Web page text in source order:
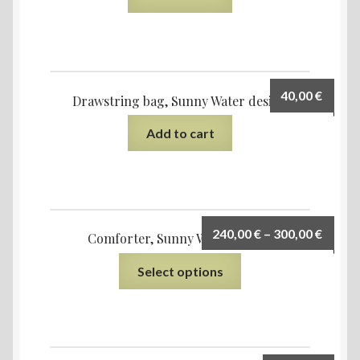
Drawstring bag, Sunny Water design40,00€
Add to cart
Comforter, Sunny Water design
240,00€ – 300,00€
Select options